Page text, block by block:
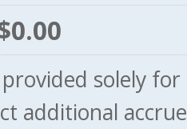
solely
additional